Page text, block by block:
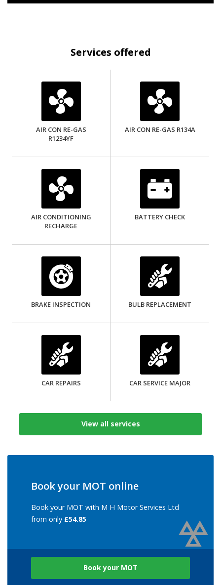
Services offered
AIR CON RE-GAS
R1234YF
AIR CON RE-GAS R134A
AIR CONDITIONING
RECHARGE
BATTERY CHECK
BRAKE INSPECTION BULB REPLACEMENT
CAR REPAIRS CAR SERVICE MAJOR
View all services
Book your MOT online
Book your MOT with M H Motor Services Ltd
from only £54.85
Book your MOT